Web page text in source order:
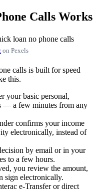
Calls Works
on Pexels
calls is built for speed
this.
your basic personal,
— a few minutes from any
confirms your income
electronically, instead of
by email or in your
to a few hours.
you review the amount,
sign electronically.
e-Transfer or direct